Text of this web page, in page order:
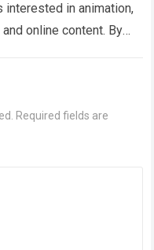
in animation,
online content. By
Required fields are